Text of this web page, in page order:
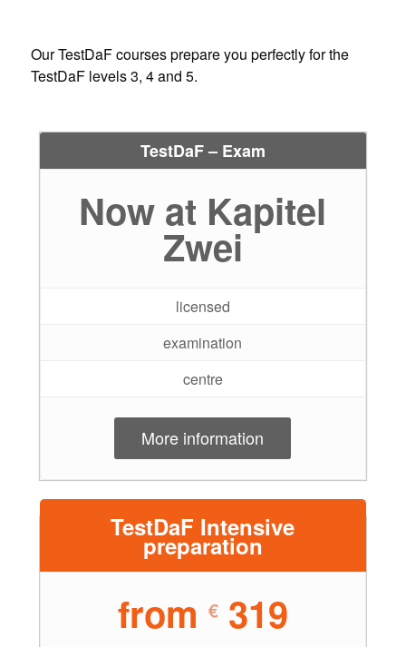
Our TestDaF courses prepare you perfectly for the
TestDaF levels 3, 4 and 5.
TestDaF – Exam
Now at Kapitel
Zwei
licensed
examination
centre
More information
TestDaF Intensive
preparation
from €319